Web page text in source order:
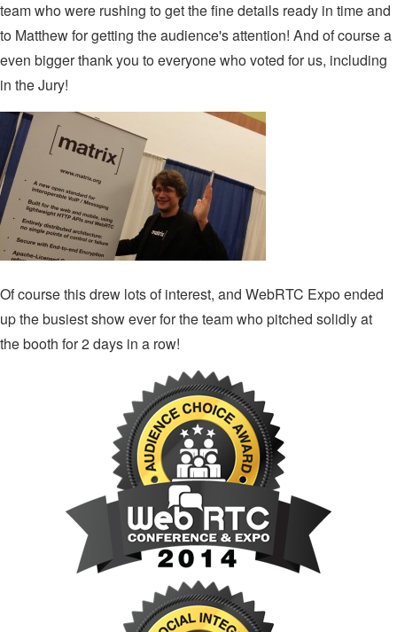
team who were rushing to get the fine details ready in time and
to Matthew for getting the audience's attention! And of course a
even bigger thank you to everyone who voted for us, including
in the Jury!
Of course this drew lots of interest, and WebRTC Expo ended
up the busiest show ever for the team who pitched solidly at
the booth for 2 days in a row!